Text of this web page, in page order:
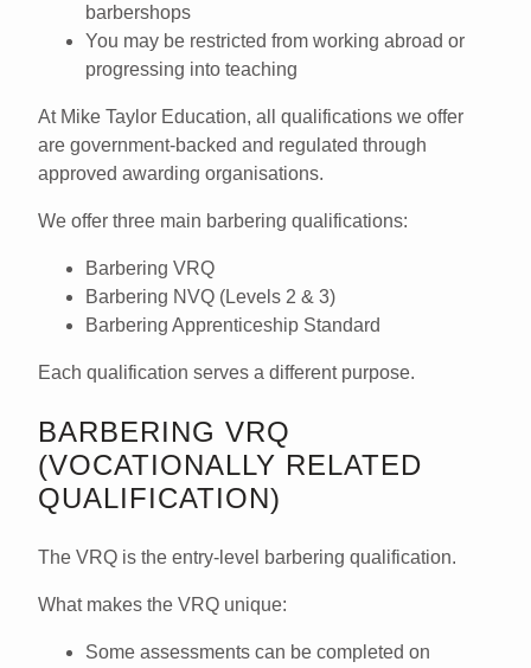
barbershops
You may be restricted from working abroad or
progressing into teaching
At Mike Taylor Education, all qualifications we offer
are government-backed and regulated through
approved awarding organisations.
We offer three main barbering qualifications:
Barbering VRQ
Barbering NVQ (Levels 2 & 3)
Barbering Apprenticeship Standard
Each qualification serves a different purpose.
BARBERING VRQ
(VOCATIONALLY RELATED
QUALIFICATION)
The VRQ is the entry-level barbering qualification.
What makes the VRQ unique:
Some assessments can be completed on